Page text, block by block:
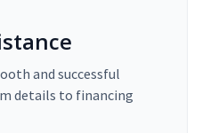
and successful
details to financing